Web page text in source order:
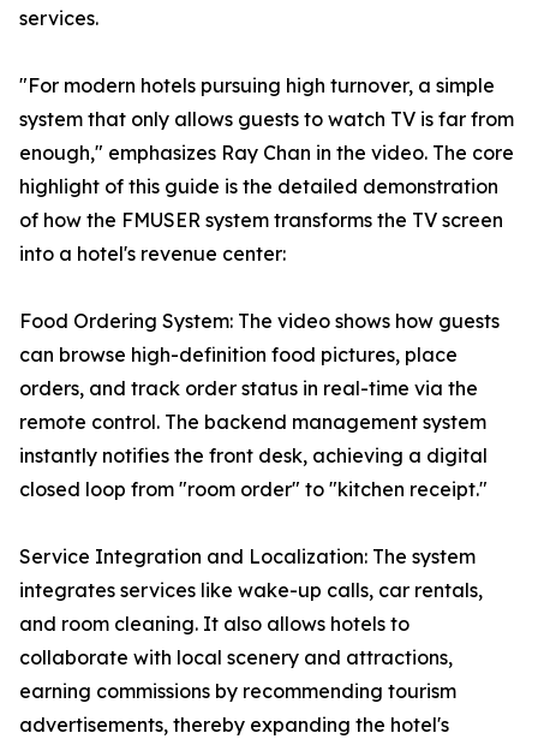
services.
"For modern hotels pursuing high turnover, a simple
system that only allows guests to watch TV is far from
enough," emphasizes Ray Chan in the video. The core
highlight of this guide is the detailed demonstration
of how the FMUSER system transforms the TV screen
into a hotel's revenue center:
Food Ordering System: The video shows how guests
can browse high-definition food pictures, place
orders, and track order status in real-time via the
remote control. The backend management system
instantly notifies the front desk, achieving a digital
closed loop from "room order" to "kitchen receipt."
Service Integration and Localization: The system
integrates services like wake-up calls, car rentals,
and room cleaning. It also allows hotels to
collaborate with local scenery and attractions,
earning commissions by recommending tourism
advertisements, thereby expanding the hotel's